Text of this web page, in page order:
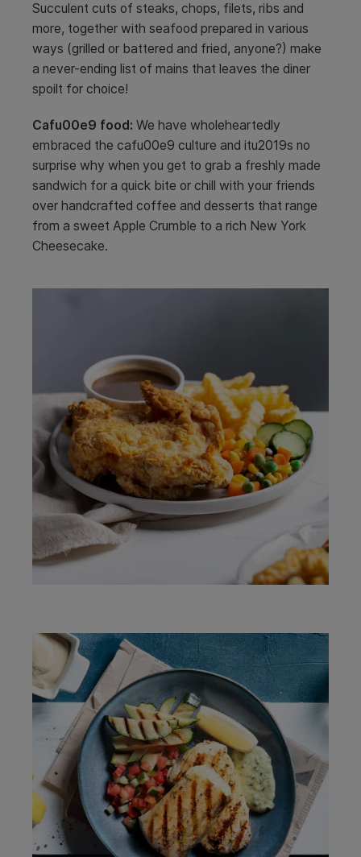
Succulent cuts of steaks, chops, filets, ribs and
more, together with seafood prepared in various
ways (grilled or battered and fried, anyone?) make
a never-ending list of mains that leaves the diner
spoilt for choice!
Cafu00e9 food: We have wholeheartedly
embraced the cafu00e9 culture and itu2019s no
surprise why when you get to grab a freshly made
sandwich for a quick bite or chill with your friends
over handcrafted coffee and desserts that range
from a sweet Apple Crumble to a rich New York
Cheesecake.